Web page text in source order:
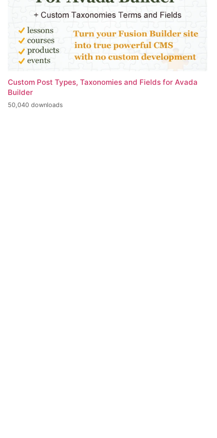
Custom Post Types, Taxonomies and Fields for Avada
Builder
50,040 downloads